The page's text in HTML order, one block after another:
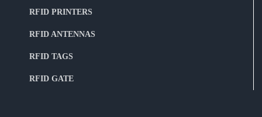
RFID PRINTERS
RFID ANTENNAS
RFID TAGS
RFID GATE